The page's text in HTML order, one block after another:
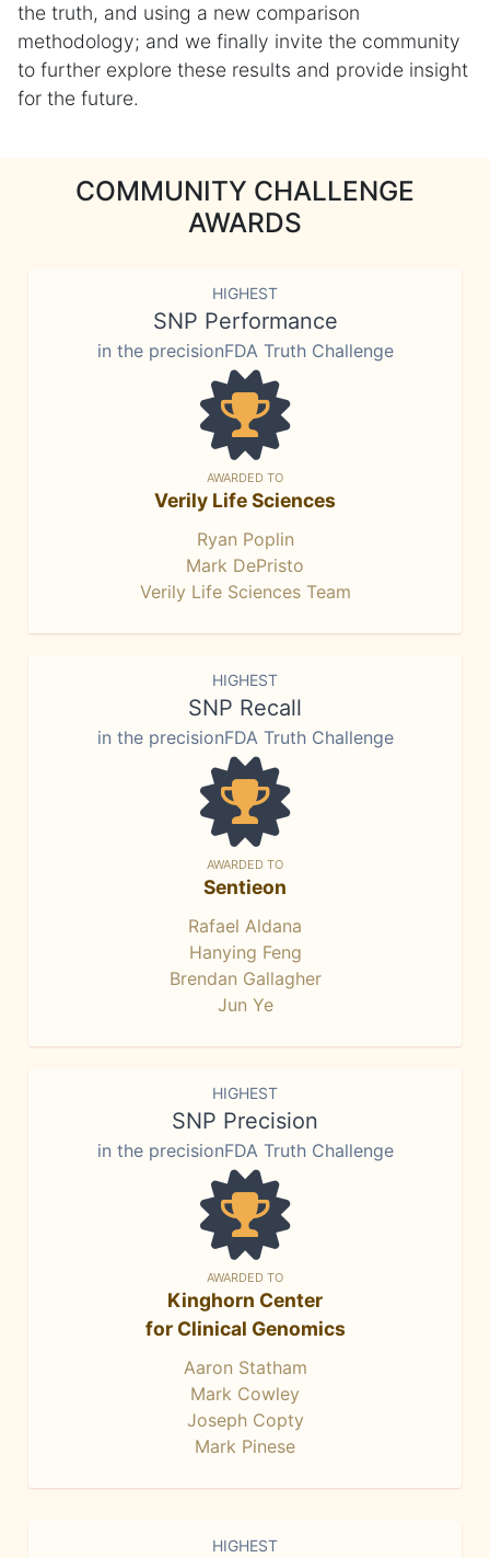
the truth, and using a new comparison
methodology; and we finally invite the community
to further explore these results and provide insight
for the future.
COMMUNITY CHALLENGE
AWARDS
HIGHEST
SNP Performance
in the precisionFDA Truth Challenge
AWARDED TO
Verily Life Sciences
Ryan Poplin
Mark DePristo
Verily Life Sciences Team
HIGHEST
SNP Recall
in the precisionFDA Truth Challenge
AWARDED TO
Sentieon
Rafael Aldana
Hanying Feng
Brendan Gallagher
Jun Ye
HIGHEST
SNP Precision
in the precisionFDA Truth Challenge
AWARDED TO
Kinghorn Center
for Clinical Genomics
Aaron Statham
Mark Cowley
Joseph Copty
Mark Pinese
HIGHEST